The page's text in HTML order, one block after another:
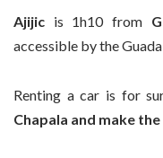
Ajijic is 1h10 from
accessible by the
Renting a car is for
Chapala and make